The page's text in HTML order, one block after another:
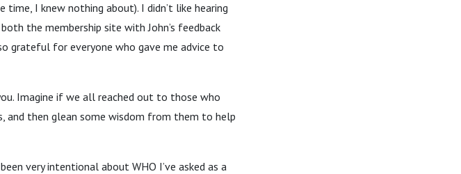
I knew nothing about). I didn’t like hearing
the membership site with John’s feedback
grateful for everyone who gave me advice to
Imagine if we all reached out to those who
and then glean some wisdom from them to help
very intentional about WHO I’ve asked as a